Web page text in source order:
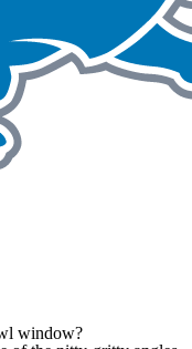
window?